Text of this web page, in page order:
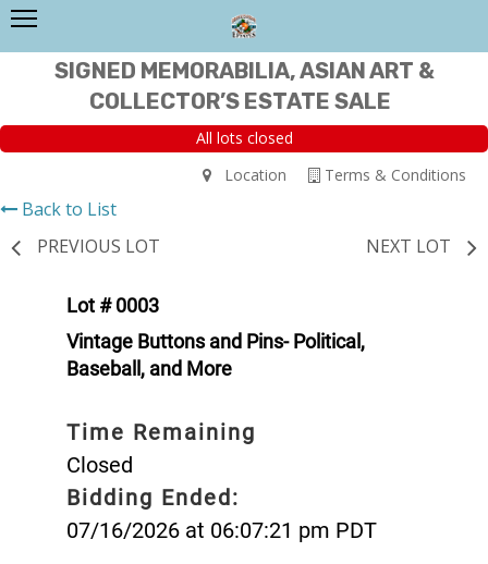
SIGNED MEMORABILIA, ASIAN ART &
COLLECTOR’S ESTATE SALE
All lots closed
Terms & Conditions
Location
Back to List
PREVIOUS LOT
NEXT LOT
Lot # 0003
Vintage Buttons and Pins- Political,
Baseball, and More
Time Remaining
Closed
Bidding Ended:
07/16/2026 at 06:07:21 pm PDT